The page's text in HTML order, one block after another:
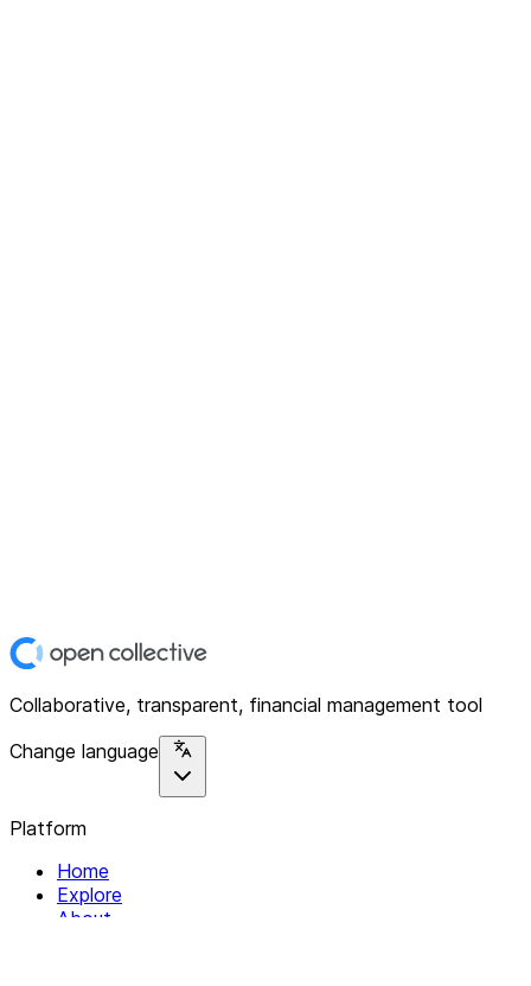
Collaborative, transparent, financial management tool
Change language
Platform
Home
Explore
About